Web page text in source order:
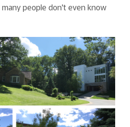
people don't even know